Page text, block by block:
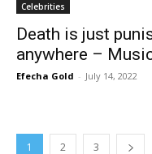
Celebrities
Death is just
anywhere –
Efecha Gold - July 14, 2022
1 2 3